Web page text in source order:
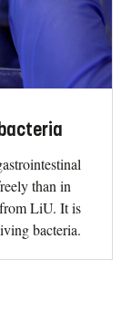
than in
LiU. It is
bacteria.